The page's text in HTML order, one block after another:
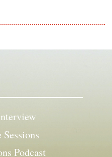
Podcast